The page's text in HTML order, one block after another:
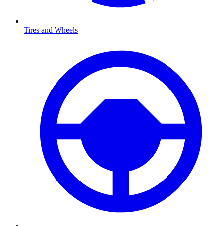
Tires and Wheels